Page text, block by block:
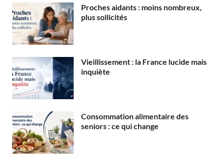
Proches aidants : moins nombreux,
plus sollicités
Vieillissement : la France lucide mais
inquiète
Consommation alimentaire des
seniors : ce qui change